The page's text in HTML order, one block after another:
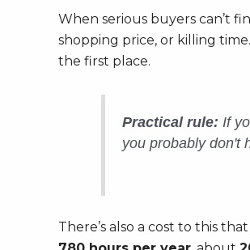
When serious buyers can’t
shopping price, or killing
the first place.
Practical rule: If
you probably don't
There’s also a cost to this